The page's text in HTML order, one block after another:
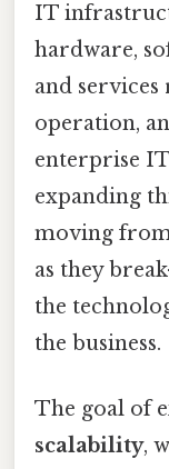
IT
hardware,
and
operation,
enterprise
expanding
moving
as they
the
the business.
The goal of
scalability,